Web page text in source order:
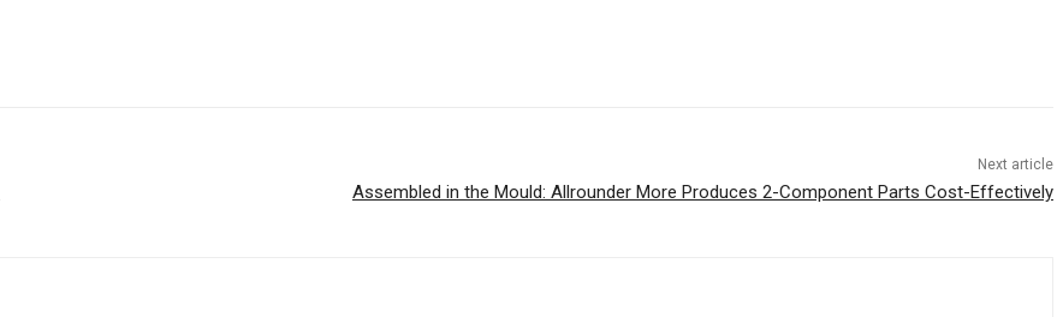
Next article
Assembled in the Mould: Allrounder More Produces 2-Component Parts Cost-Effectively